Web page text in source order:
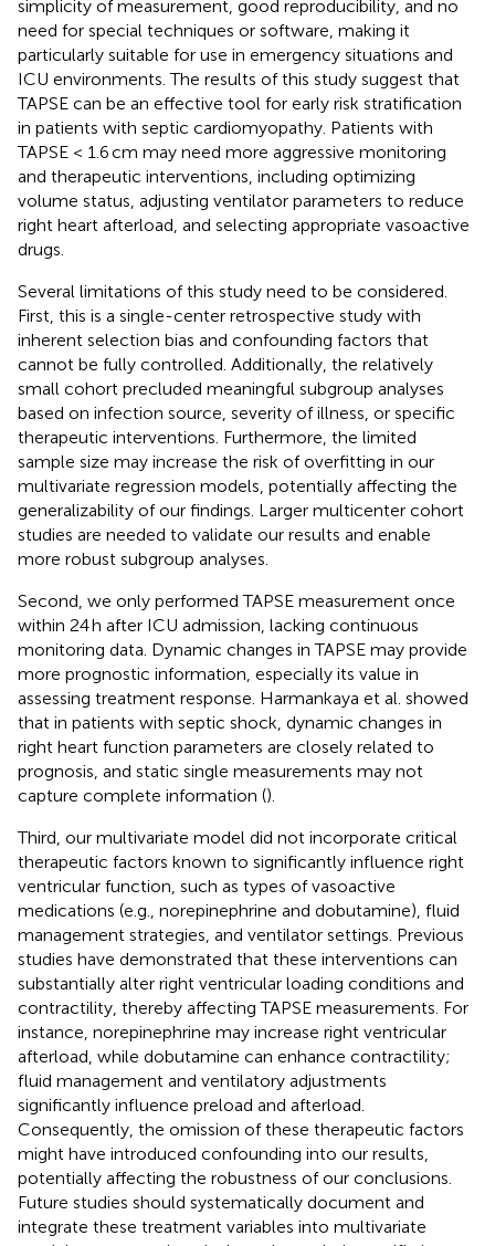
simplicity of measurement, good reproducibility, and no
need for special techniques or software, making it
particularly suitable for use in emergency situations and
ICU environments. The results of this study suggest that
TAPSE can be an effective tool for early risk stratification
in patients with septic cardiomyopathy. Patients with
TAPSE < 1.6 cm may need more aggressive monitoring
and therapeutic interventions, including optimizing
volume status, adjusting ventilator parameters to reduce
right heart afterload, and selecting appropriate vasoactive
drugs.
Several limitations of this study need to be considered.
First, this is a single-center retrospective study with
inherent selection bias and confounding factors that
cannot be fully controlled. Additionally, the relatively
small cohort precluded meaningful subgroup analyses
based on infection source, severity of illness, or specific
therapeutic interventions. Furthermore, the limited
sample size may increase the risk of overfitting in our
multivariate regression models, potentially affecting the
generalizability of our findings. Larger multicenter cohort
studies are needed to validate our results and enable
more robust subgroup analyses.
Second, we only performed TAPSE measurement once
within 24 h after ICU admission, lacking continuous
monitoring data. Dynamic changes in TAPSE may provide
more prognostic information, especially its value in
assessing treatment response. Harmankaya et al. showed
that in patients with septic shock, dynamic changes in
right heart function parameters are closely related to
prognosis, and static single measurements may not
capture complete information ().
Third, our multivariate model did not incorporate critical
therapeutic factors known to significantly influence right
ventricular function, such as types of vasoactive
medications (e.g., norepinephrine and dobutamine), fluid
management strategies, and ventilator settings. Previous
studies have demonstrated that these interventions can
substantially alter right ventricular loading conditions and
contractility, thereby affecting TAPSE measurements. For
instance, norepinephrine may increase right ventricular
afterload, while dobutamine can enhance contractility;
fluid management and ventilatory adjustments
significantly influence preload and afterload.
Consequently, the omission of these therapeutic factors
might have introduced confounding into our results,
potentially affecting the robustness of our conclusions.
Future studies should systematically document and
integrate these treatment variables into multivariate